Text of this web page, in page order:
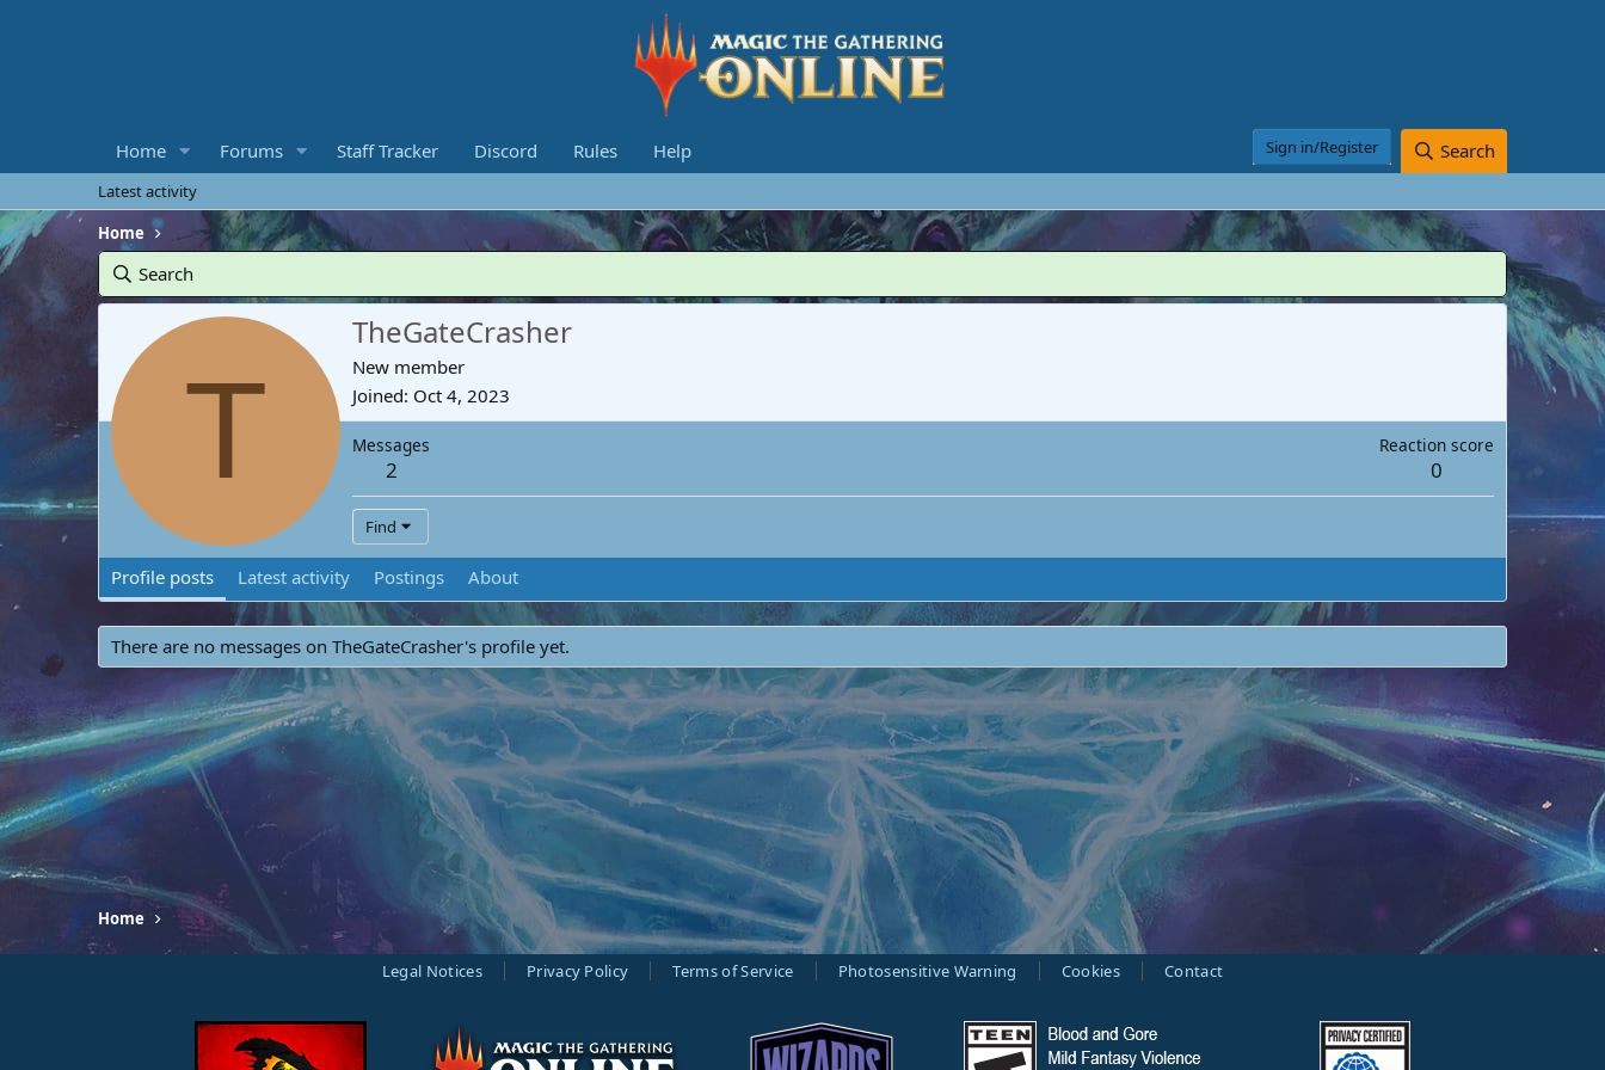
Home Forums Staff Tracker Discord Rules Help Sign in/Register Search
Latest activity
Home
Search
T
TheGateCrasher
New member
Joined Oct 4, 2023
Messages
2
Reaction score
0
Find
Profile posts Latest activity Postings About
There are no messages on TheGateCrasher's profile yet.
Home
Legal Notices Privacy Policy Terms of Service Photosensitive Warning Cookies Contact